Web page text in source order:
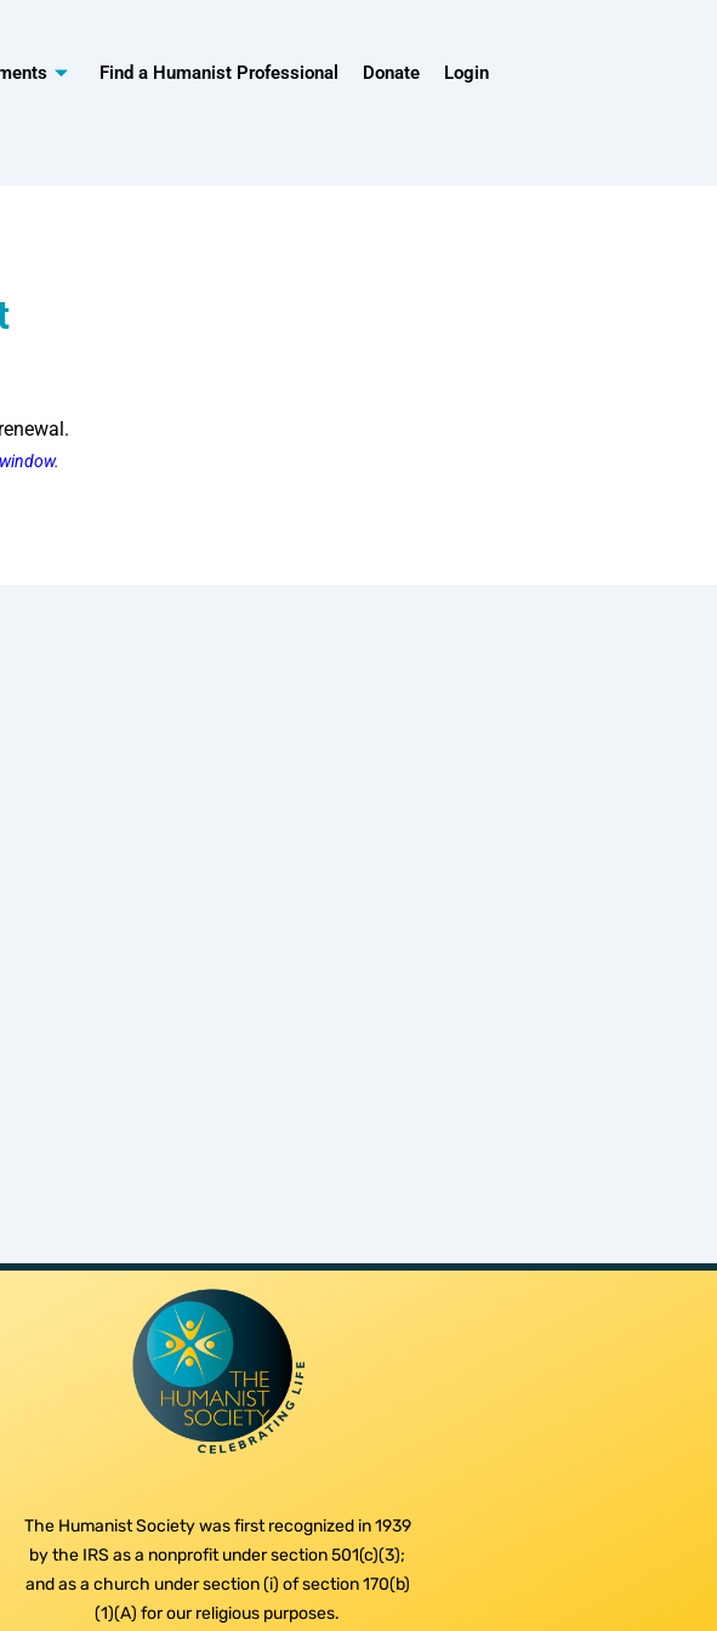
Find a Humanist Professional Donate Login
The Humanist Society was first recognized in 1939
by the IRS as a nonprofit under section 501(c)(3);
and as a church under section (i) of section 170(b)
(1)(A) for our religious purposes.